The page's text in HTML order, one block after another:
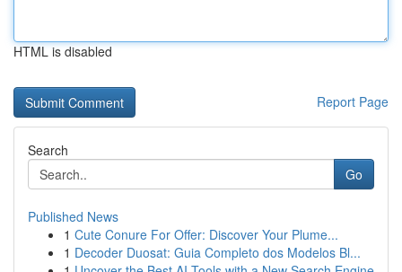
HTML is disabled
Report Page
Search
Go
Published News
1 Cute Conure For Offer: Discover Your Plume...
1 Decoder Duosat: Guia Completo dos Modelos Bl...